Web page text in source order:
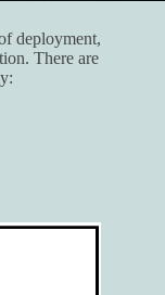
deployment,
There are